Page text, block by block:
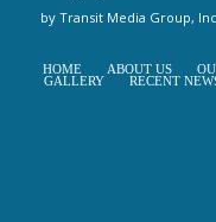
by Transit Media Group,
HOME ABOUT US
GALLERY
RECENT